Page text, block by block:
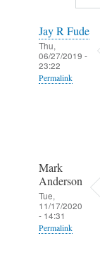
Jay R Fude
Thu,
06/27/2019 -
23:22
Permalink
e
g
m
e
n
Mark
Anderson
Tue,
11/17/2020
- 14:31
Permalink